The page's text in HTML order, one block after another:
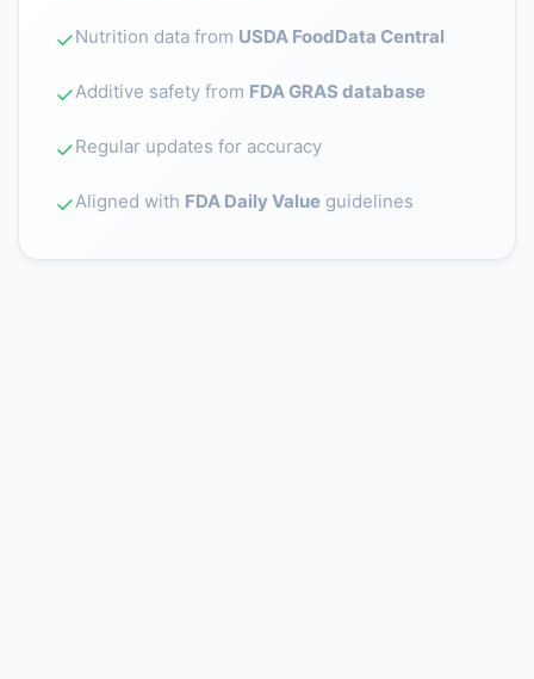
✓Nutrition data from USDA FoodData Central
✓Additive safety from FDA GRAS database
✓Regular updates for accuracy
✓Aligned with FDA Daily Value guidelines